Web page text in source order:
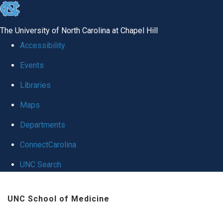
skip to the end of the global utility bar
The University of North Carolina at Chapel Hill
Accessibility
Events
Libraries
Maps
Departments
ConnectCarolina
UNC Search
UNC School of Medicine